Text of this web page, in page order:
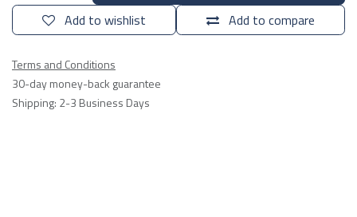
Add to compare
Add to wishlist
Terms and Conditions
30-day money-back guarantee
Shipping: 2-3 Business Days